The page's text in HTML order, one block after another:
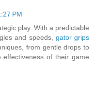
PM
play. With a predictable
and speeds, gator grips
from gentle drops to
effectiveness of their game